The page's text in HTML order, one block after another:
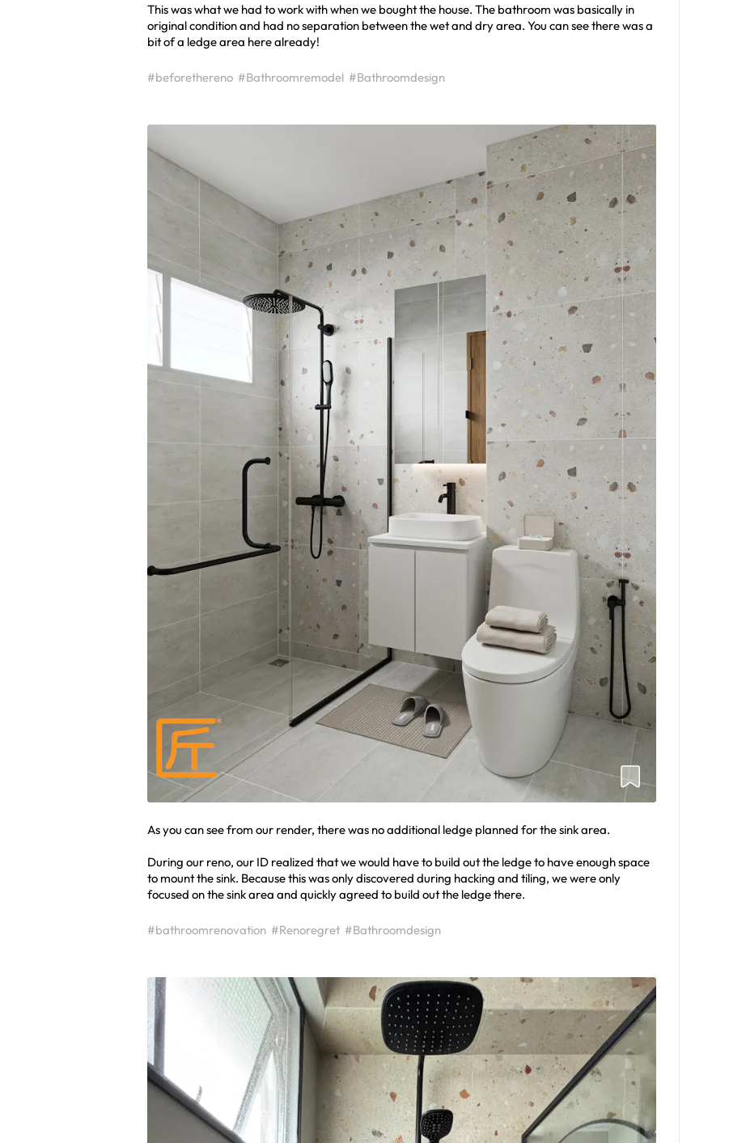
This was what we had to work with when we bought the house. The bathroom was basically in
original condition and had no separation between the wet and dry area. You can see there was a
bit of a ledge area here already!
#beforethereno #Bathroomremodel #Bathroomdesign
As you can see from our render, there was no additional ledge planned for the sink area.
During our reno, our ID realized that we would have to build out the ledge to have enough space
to mount the sink. Because this was only discovered during hacking and tiling, we were only
focused on the sink area and quickly agreed to build out the ledge there.
#bathroomrenovation #Renoregret #Bathroomdesign